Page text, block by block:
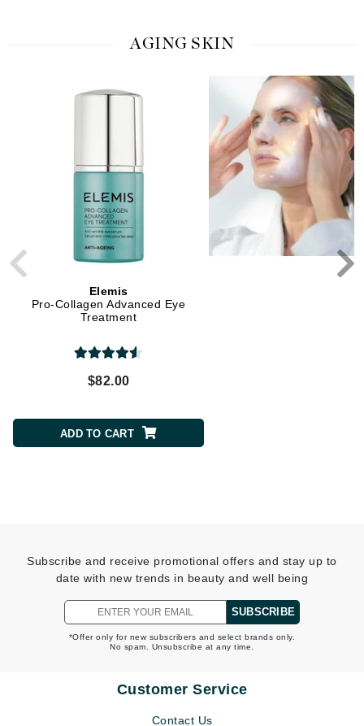
AGING SKIN
Elemis
Pro-Collagen Advanced Eye
Treatment
$82.00
ADD TO CART
Subscribe and receive promotional offers and stay up to
date with new trends in beauty and well being
SUBSCRIBE
*Offer only for new subscribers and select brands only.
No spam. Unsubscribe at any time.
Customer Service
Contact Us